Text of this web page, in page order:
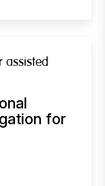
assisted
for